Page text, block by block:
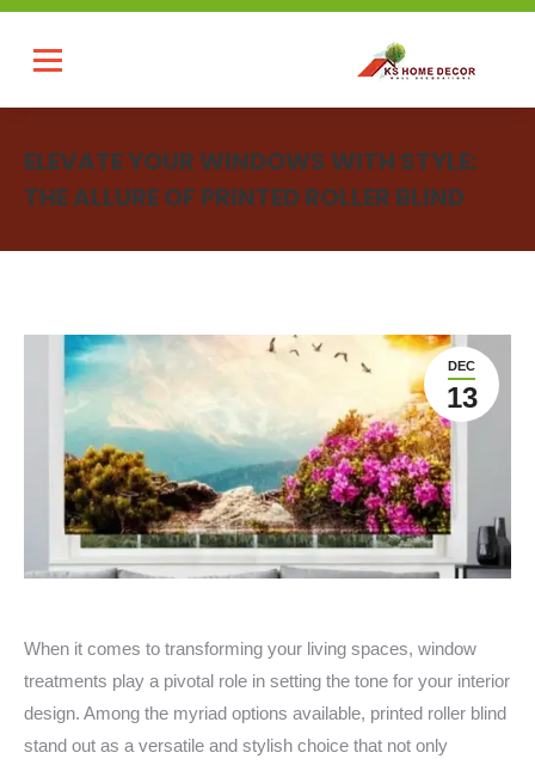
ELEVATE YOUR WINDOWS WITH STYLE:
THE ALLURE OF PRINTED ROLLER BLIND
DEC
13
When it comes to transforming your living spaces, window
treatments play a pivotal role in setting the tone for your interior
design. Among the myriad options available, printed roller blind
stand out as a versatile and stylish choice that not only